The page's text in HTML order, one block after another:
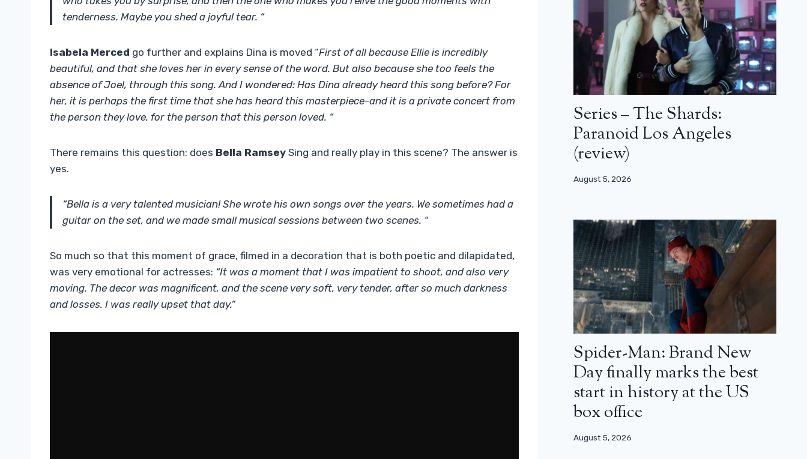
tenderness. Maybe you shed a joyful tear. “
Isabela Merced go further and explains Dina is moved “First of all because Ellie is incredibly
beautiful, and that she loves her in every sense of the word. But also because she too feels the
absence of Joel, through this song. And I wondered: Has Dina already heard this song before? For
her, it is perhaps the first time that she has heard this masterpiece-and it is a private concert from
the person they love, for the person that this person loved. “
There remains this question: does Bella Ramsey Sing and really play in this scene? The answer is
yes.
“Bella is a very talented musician! She wrote his own songs over the years. We sometimes had a
guitar on the set, and we made small musical sessions between two scenes. “
So much so that this moment of grace, filmed in a decoration that is both poetic and dilapidated,
was very emotional for actresses: “It was a moment that I was impatient to shoot, and also very
moving. The decor was magnificent, and the scene very soft, very tender, after so much darkness
and losses. I was really upset that day.”
Series – The Shards:
Paranoid Los Angeles
(review)
August 5, 2026
Spider-Man: Brand New
Day finally marks the best
start in history at the US
box office
August 5, 2026